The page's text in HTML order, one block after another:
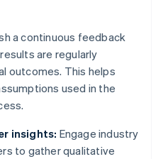
a continuous feedback
are regularly
outcomes. This helps
used in the
insights: Engage industry
to gather qualitative